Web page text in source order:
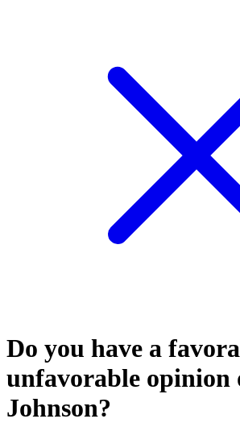
Do you have a
unfavorable opinion
Johnson?